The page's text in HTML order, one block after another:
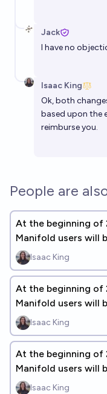
Jack
I have no
Isaac King
Ok, both
based upon the
reimburse you.
People are
At the beginning of
Manifold users will
explosion is a
Isaac King
At the beginning
Manifold users will
explosion is a
Isaac King
At the beginning of
Manifold users will
explosion is a
Isaac King